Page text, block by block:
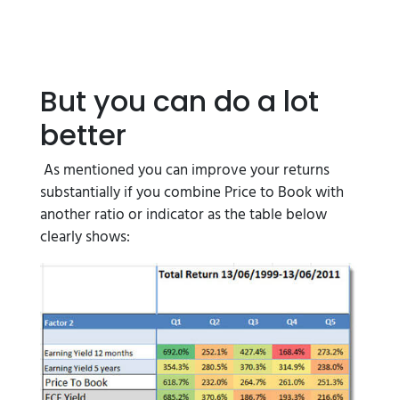
But you can do a lot
better
As mentioned you can improve your returns
substantially if you combine Price to Book with
another ratio or indicator as the table below
clearly shows: